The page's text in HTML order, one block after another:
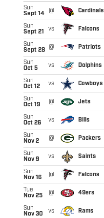
Sun
Sept 14
@ Cardinals
Sun
Sept 21
vs Falcons
Sun
Sept 28
@ Patriots
Sun
Oct 5
vs Dolphins
Sun
Oct 12
vs Cowboys
Sun
Oct 19
@ Jets
Sun
Oct 26
vs Bills
Sun
Nov 2
@ Packers
Sun
Nov 9
vs Saints
Sun
Nov 16
@ Falcons
Tue
Nov 25
@ 49ers
Sun
Nov 30
vs Rams